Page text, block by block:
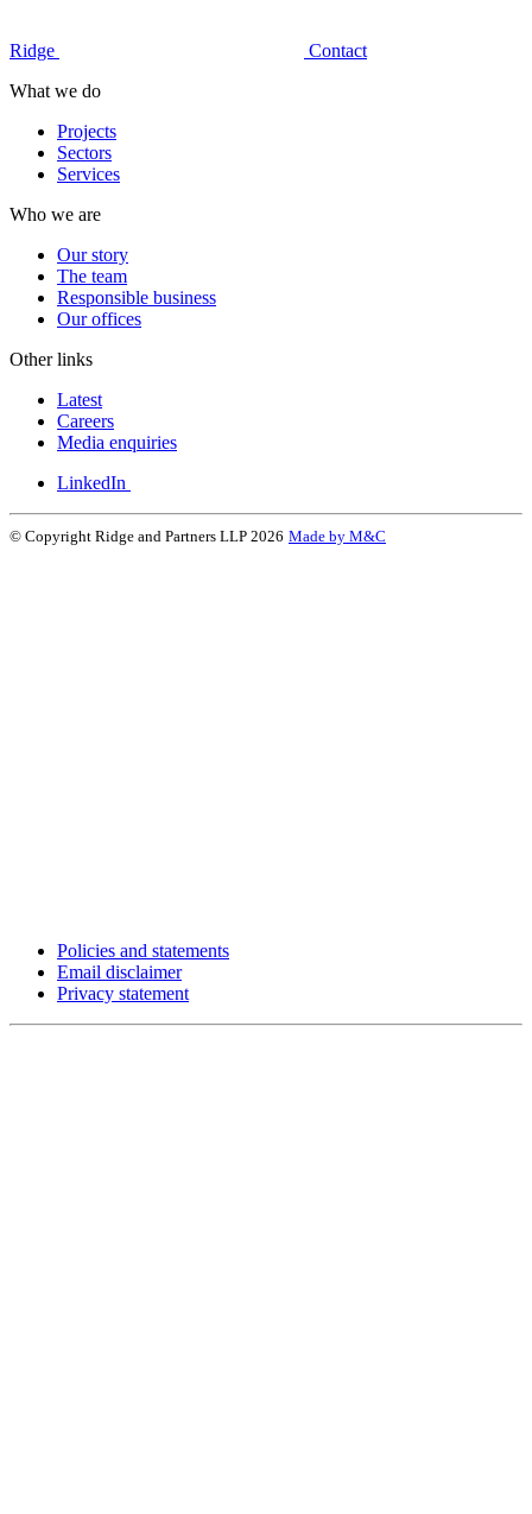
Ridge
Contact
What we do
Projects
Sectors
Services
Who we are
Our story
The team
Responsible business
Our offices
Other links
Latest
Careers
Media enquiries
LinkedIn
© Copyright Ridge and Partners LLP 2026 Made by M&C
Policies and statements
Email disclaimer
Privacy statement